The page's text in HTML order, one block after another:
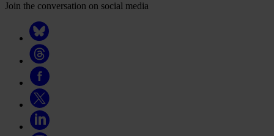
Join the conversation on social media